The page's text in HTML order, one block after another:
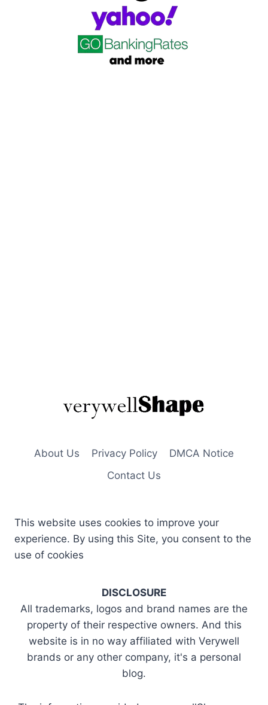
About Us Privacy Policy
DMCA Notice
Contact Us
This website uses cookies to improve your
experience. By using this Site, you consent to the
use of cookies
DISCLOSURE
All trademarks, logos and brand names are the
property of their respective owners. And this
website is in no way affiliated with Verywell
brands or any other company, it's a personal
blog.